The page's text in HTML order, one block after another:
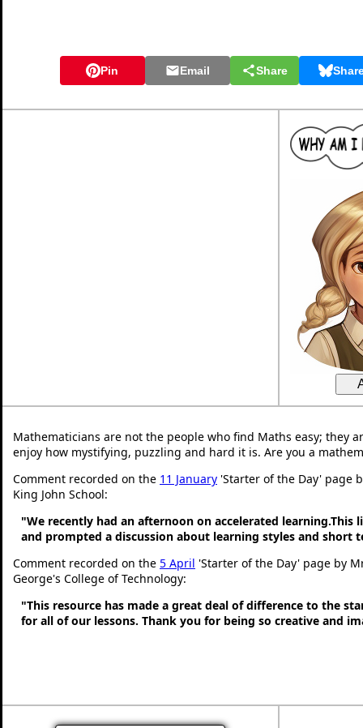
Pin Email Share
Mathematicians are not the people who find Maths easy; they
enjoy how mystifying, puzzling and hard it is. Are you a
Comment recorded on the 11 January 'Starter of the Day' page
King John School:
"We recently had an afternoon on accelerated learning.This
and prompted a discussion about learning styles and short
Comment recorded on the 5 April 'Starter of the Day' page by
George's College of Technology:
"This resource has made a great deal of difference to the
for all of our lessons. Thank you for being so creative and